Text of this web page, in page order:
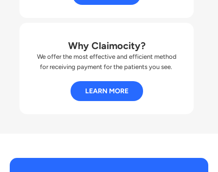
Why Claimocity?
We offer the most effective and efficient method
for receiving payment for the patients you see.
LEARN MORE